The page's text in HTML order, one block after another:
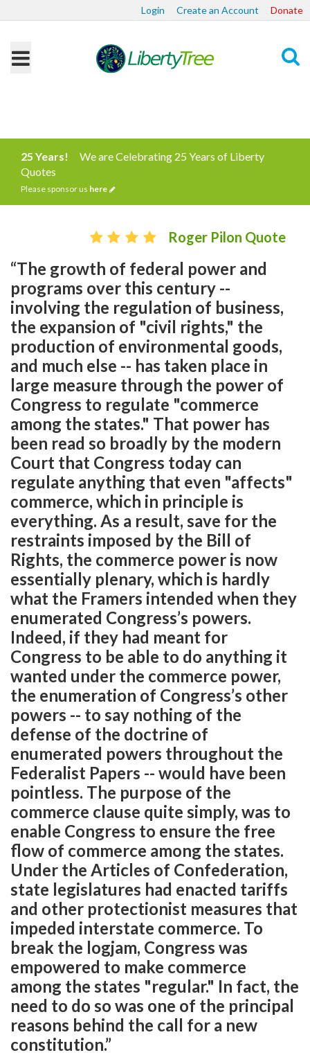
Login Create an Account Donate
25 Years!
We are Celebrating 25 Years of Liberty
Quotes
Please sponsor us here
Roger Pilon Quote
“The growth of federal power and
programs over this century --
involving the regulation of business,
the expansion of "civil rights," the
production of environmental goods,
and much else -- has taken place in
large measure through the power of
Congress to regulate "commerce
among the states." That power has
been read so broadly by the modern
Court that Congress today can
regulate anything that even "affects"
commerce, which in principle is
everything. As a result, save for the
restraints imposed by the Bill of
Rights, the commerce power is now
essentially plenary, which is hardly
what the Framers intended when they
enumerated Congress’s powers.
Indeed, if they had meant for
Congress to be able to do anything it
wanted under the commerce power,
the enumeration of Congress’s other
powers -- to say nothing of the
defense of the doctrine of
enumerated powers throughout the
Federalist Papers -- would have been
pointless. The purpose of the
commerce clause quite simply, was to
enable Congress to ensure the free
flow of commerce among the states.
Under the Articles of Confederation,
state legislatures had enacted tariffs
and other protectionist measures that
impeded interstate commerce. To
break the logjam, Congress was
empowered to make commerce
among the states "regular." In fact, the
need to do so was one of the principal
reasons behind the call for a new
constitution.”